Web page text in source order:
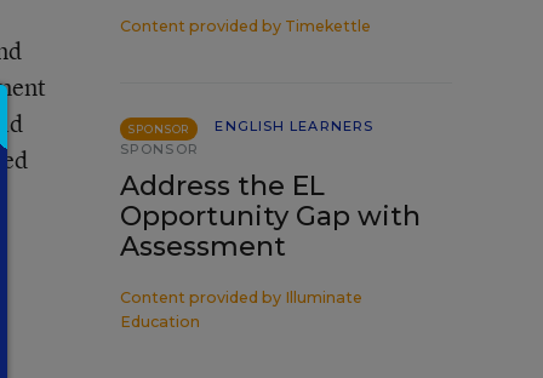
Content provided by Timekettle
SPONSOR
ENGLISH LEARNERS
SPONSOR
Address the EL
Opportunity Gap with
Assessment
Content provided by Illuminate
Education